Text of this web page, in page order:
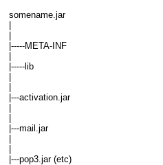
somename.jar
|
|
|-----META-INF
|
|-----lib
|
|
|---activation.jar
|
|
|---mail.jar
|
|
|---pop3.jar (etc)